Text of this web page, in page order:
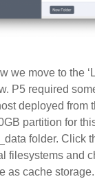
we move to the
P5 required
deployed from
partition for
folder. Click
filesystems and
as cache storage.